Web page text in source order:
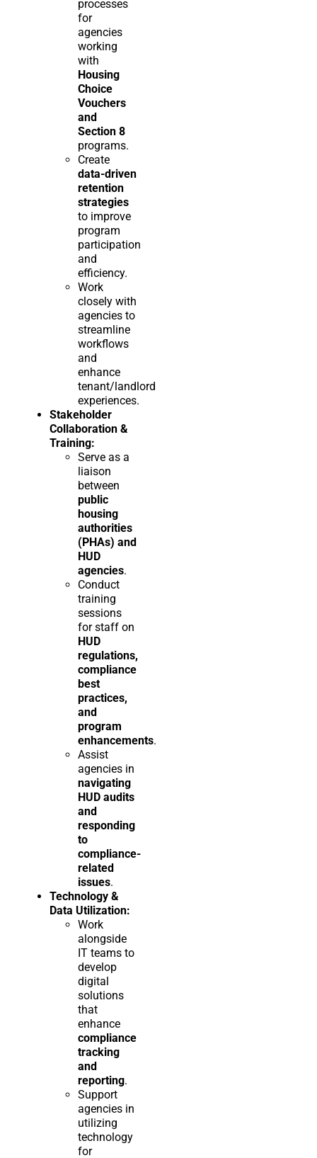
processes
for
agencies
working
with
Housing
Choice
Vouchers
and
Section 8
programs.
Create
data-driven
retention
strategies
to improve
program
participation
and
efficiency.
Work
closely with
agencies to
streamline
workflows
and
enhance
tenant/landlord
experiences.
Stakeholder
Collaboration &
Training:
Serve as a
liaison
between
public
housing
authorities
(PHAs) and
HUD
agencies.
Conduct
training
sessions
for staff on
HUD
regulations,
compliance
best
practices,
and
program
enhancements.
Assist
agencies in
navigating
HUD audits
and
responding
to
compliance-
related
issues.
Technology &
Data Utilization:
Work
alongside
IT teams to
develop
digital
solutions
that
enhance
compliance
tracking
and
reporting.
Support
agencies in
utilizing
technology
for